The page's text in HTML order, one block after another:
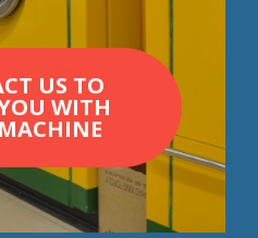
US TO
WITH